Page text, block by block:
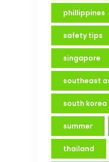
phillippines
safety tips
singapore
southeast
south korea
summer
thailand